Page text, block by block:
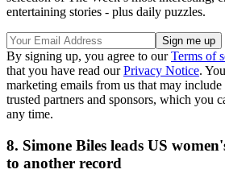
entertaining stories - plus daily puzzles.
By signing up, you agree to ourTerms of
that you have read ourPrivacy Notice.
marketing emails from us that may
trusted partners and sponsors, which you
any time.
8. Simone Biles leads US
to another record